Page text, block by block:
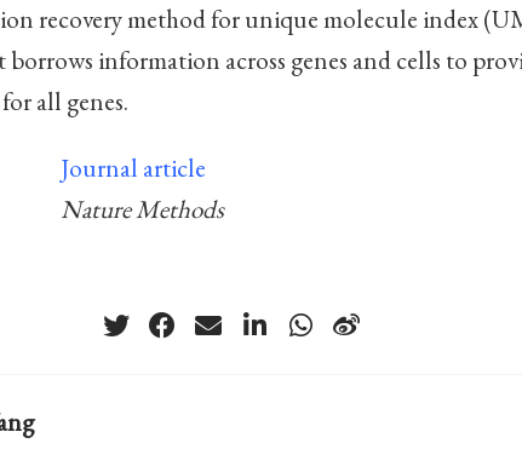
recovery method for unique molecule index
information across genes and cells to
all genes.
Journal article
Nature Methods